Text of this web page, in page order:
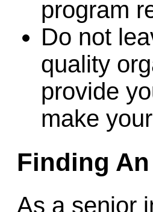
program
Do not
quality
provide
make
Finding
As a senior